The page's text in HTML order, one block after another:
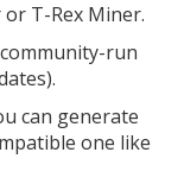
T-Rex Miner.
run
can generate
one like